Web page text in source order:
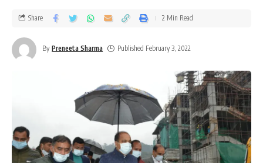
By Preneeta Sharma Published February 3, 2022
Share 2 Min Read